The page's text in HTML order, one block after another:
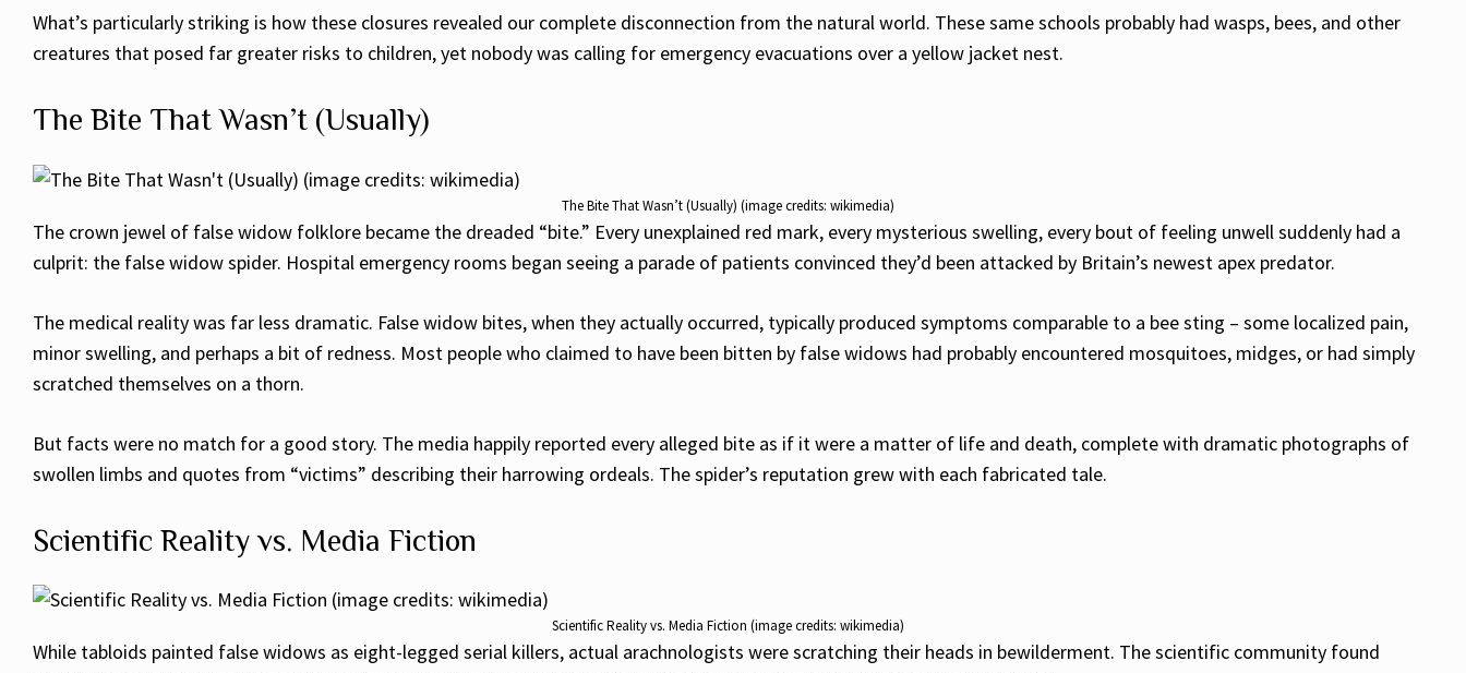
What’s particularly striking is how these closures revealed our complete disconnection from the natural world. These same schools probably had wasps, bees, and other
creatures that posed far greater risks to children, yet nobody was calling for emergency evacuations over a yellow jacket nest.
The Bite That Wasn’t (Usually)
The Bite That Wasn’t (Usually) (image credits: wikimedia)
The crown jewel of false widow folklore became the dreaded “bite.” Every unexplained red mark, every mysterious swelling, every bout of feeling unwell suddenly had a
culprit: the false widow spider. Hospital emergency rooms began seeing a parade of patients convinced they’d been attacked by Britain’s newest apex predator.
The medical reality was far less dramatic. False widow bites, when they actually occurred, typically produced symptoms comparable to a bee sting – some localized pain,
minor swelling, and perhaps a bit of redness. Most people who claimed to have been bitten by false widows had probably encountered mosquitoes, midges, or had simply
scratched themselves on a thorn.
But facts were no match for a good story. The media happily reported every alleged bite as if it were a matter of life and death, complete with dramatic photographs of
swollen limbs and quotes from “victims” describing their harrowing ordeals. The spider’s reputation grew with each fabricated tale.
Scientific Reality vs. Media Fiction
Scientific Reality vs. Media Fiction (image credits: wikimedia)
While tabloids painted false widows as eight-legged serial killers, actual arachnologists were scratching their heads in bewilderment. The scientific community found